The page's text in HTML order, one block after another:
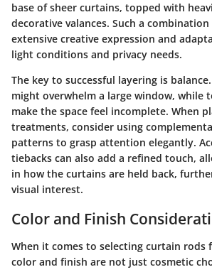
base of sheer curtains, topped with
decorative valances. Such a
extensive creative expression and
light conditions and privacy needs.
The key to successful layering is
might overwhelm a large window, while
make the space feel incomplete. When
treatments, consider using
patterns to grasp attention elegantly.
tiebacks can also add a refined touch,
in how the curtains are held back,
visual interest.
Color and Finish
When it comes to selecting curtain rods
color and finish are not just cosmetic